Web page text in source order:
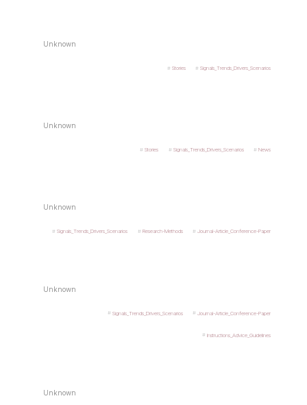
Unknown
Stories Signals_Trends_Drivers_Scenarios
Unknown
Stories Signals_Trends_Drivers_Scenarios News
Unknown
Signals_Trends_Drivers_Scenarios Research-Methods Journal-Article_Conference-Paper
Unknown
Signals_Trends_Drivers_Scenarios Journal-Article_Conference-Paper
Instructions_Advice_Guidelines
Unknown